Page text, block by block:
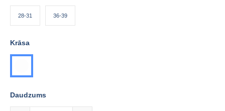
28-31 36-39
Krāsa
Daudzums